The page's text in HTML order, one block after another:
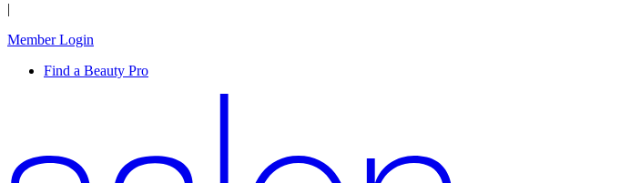
|
Member Login
Find a Beauty Pro